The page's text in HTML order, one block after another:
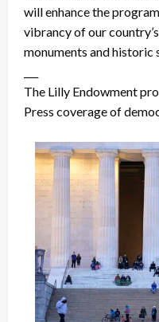
will enhance the
vibrancy of our
monuments and historic
The Lilly Endowment
Press coverage of